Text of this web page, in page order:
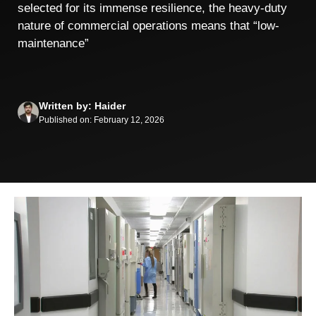
selected for its immense resilience, the heavy-duty
nature of commercial operations means that “low-
maintenance”
Written by: Haider
Published on: February 12, 2026